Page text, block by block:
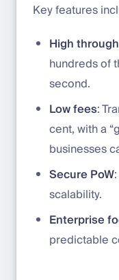
Key features
High
hundreds of
second.
Low fees:
cent, with a
businesses
Secure PoW
scalability.
Enterprise
predictable